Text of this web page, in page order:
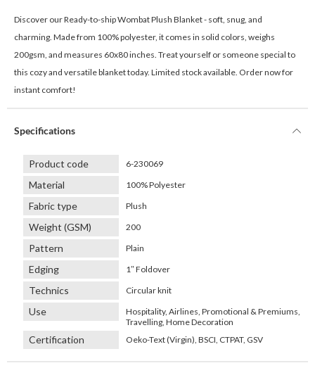
Discover our Ready-to-ship Wombat Plush Blanket - soft, snug, and
charming. Made from 100% polyester, it comes in solid colors, weighs
200gsm, and measures 60x80 inches. Treat yourself or someone special to
this cozy and versatile blanket today. Limited stock available. Order now for
instant comfort!
Specifications
Product code 6-230069
Material 100% Polyester
Fabric type Plush
Weight (GSM) 200
Pattern Plain
Edging 1″ Foldover
Technics Circular knit
Use
Hospitality, Airlines, Promotional & Premiums,
Travelling, Home Decoration
Certification Oeko-Text (Virgin), BSCI, CTPAT, GSV